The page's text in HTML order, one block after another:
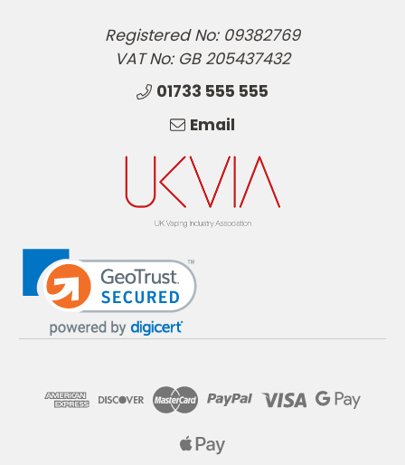
Registered No: 09382769
VAT No: GB 205437432
01733 555 555
Email